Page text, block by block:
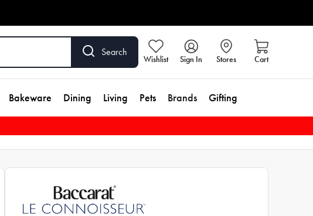
Search
Wishlist Sign In Stores Cart
Bakeware Dining Living Pets Brands Gifting